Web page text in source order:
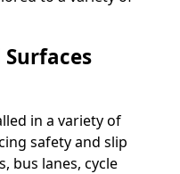
in a variety of
safety and slip
bus lanes, cycle